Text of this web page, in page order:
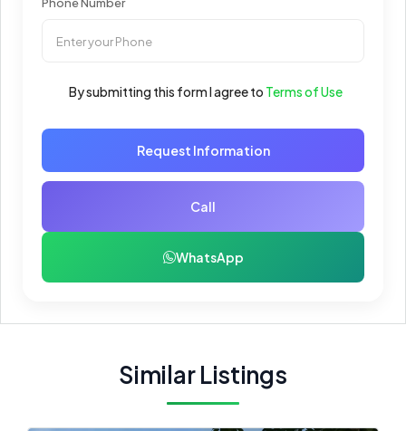
By submitting this form I agree to Terms of Use
Request Information
Call
WhatsApp
Similar Listings